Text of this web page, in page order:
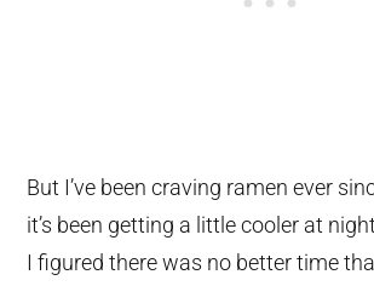
But I’ve been craving ramen ever
it’s been getting a little cooler at
I figured there was no better time